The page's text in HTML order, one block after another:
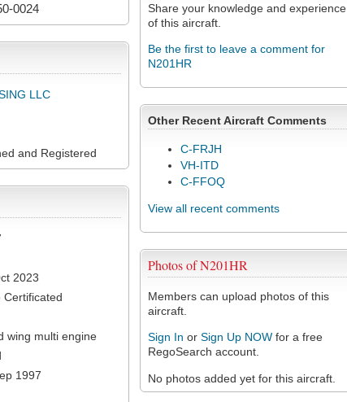
Share your knowledge and experience
of this aircraft.
Be the first to leave a comment for
N201HR
Other Recent Aircraft Comments
C-FRJH
VH-ITD
C-FFOQ
View all recent comments
Photos of N201HR
Members can upload photos of this
aircraft.
Sign In or Sign Up NOW for a free
RegoSearch account.
No photos added yet for this aircraft.
0024
LLC
and Registered
2023
Certificated
wing multi engine
1997